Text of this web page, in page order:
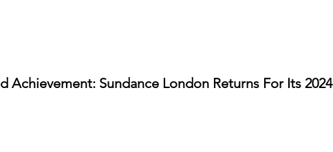
Achievement: Sundance London Returns For Its 2024